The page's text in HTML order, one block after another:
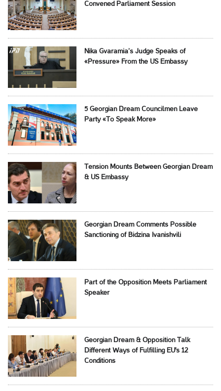
Convened Parliament Session
Nika Gvaramia’s Judge Speaks of
«Pressure» From the US Embassy
5 Georgian Dream Councilmen Leave
Party «To Speak More»
Tension Mounts Between Georgian Dream
& US Embassy
Georgian Dream Comments Possible
Sanctioning of Bidzina Ivanishvili
Part of the Opposition Meets Parliament
Speaker
Georgian Dream & Opposition Talk
Different Ways of Fulfilling EU's 12
Conditions